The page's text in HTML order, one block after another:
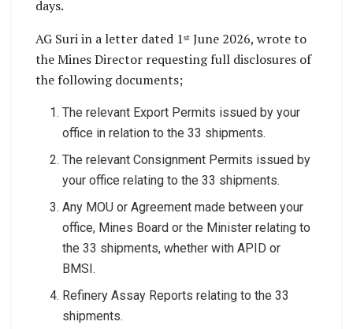
days.
AG Suri in a letter dated 1st June 2026, wrote to
the Mines Director requesting full disclosures of
the following documents;
The relevant Export Permits issued by your
office in relation to the 33 shipments.
The relevant Consignment Permits issued by
your office relating to the 33 shipments.
Any MOU or Agreement made between your
office, Mines Board or the Minister relating to
the 33 shipments, whether with APID or
BMSI.
Refinery Assay Reports relating to the 33
shipments.